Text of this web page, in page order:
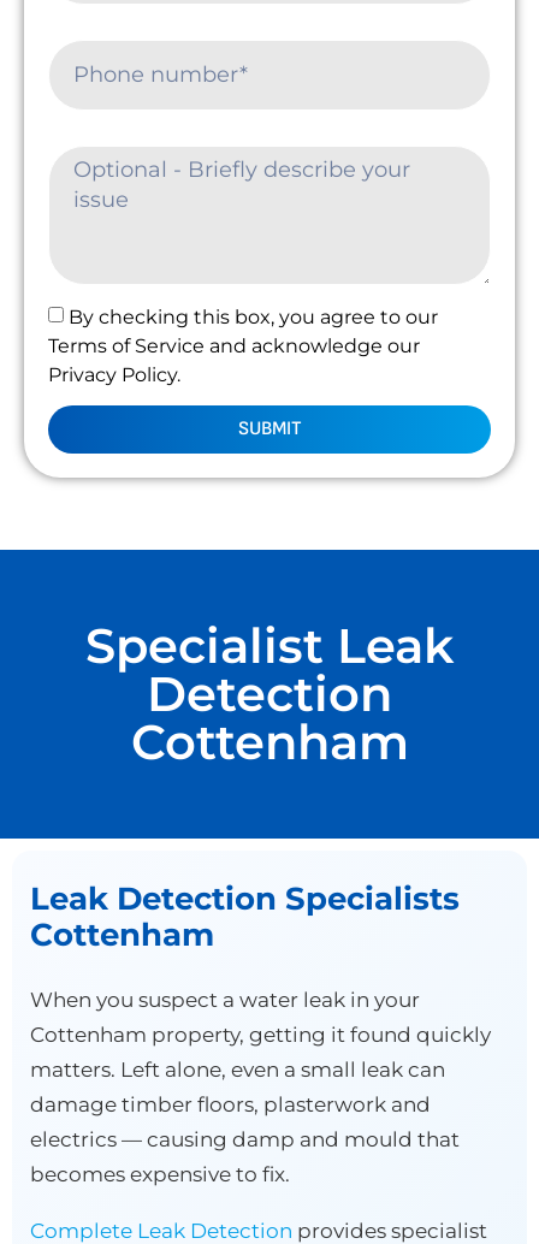
By checking this box, you agree to our
Terms of Service and acknowledge our
Privacy Policy.
SUBMIT
Specialist Leak
Detection
Cottenham
Leak Detection Specialists
Cottenham
When you suspect a water leak in your
Cottenham property, getting it found quickly
matters. Left alone, even a small leak can
damage timber floors, plasterwork and
electrics — causing damp and mould that
becomes expensive to fix.
Complete Leak Detection provides specialist